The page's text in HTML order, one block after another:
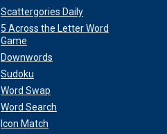
Scattergories Daily
5 Across the Letter Word
Game
Downwords
Sudoku
Word Swap
Word Search
Icon Match